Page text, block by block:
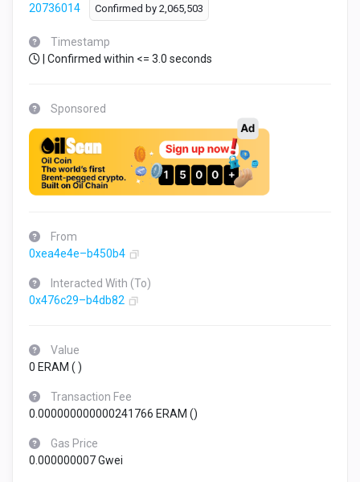
20736014
Confirmed by 2,065,503
Timestamp
| Confirmed within <= 3.0 seconds
Sponsored
From
0xea4e4e–b450b4
Interacted With (To)
0x476c29–b4db82
Value
0 ERAM ()
Transaction Fee
0.000000000000241766 ERAM ()
Gas Price
0.000000007 Gwei